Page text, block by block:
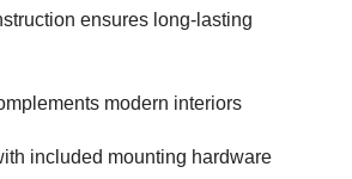
ensures long-lasting
modern interiors
included mounting hardware